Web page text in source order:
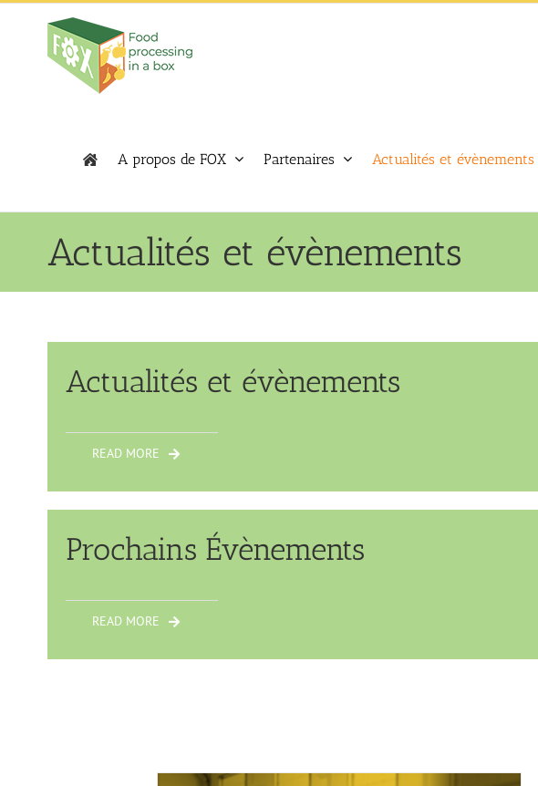
Skip
A propos de FOX Partenaires Actualités et évènements
Actualités et évènements
Actualités et évènements
READ MORE
Prochains Évènements
READ MORE